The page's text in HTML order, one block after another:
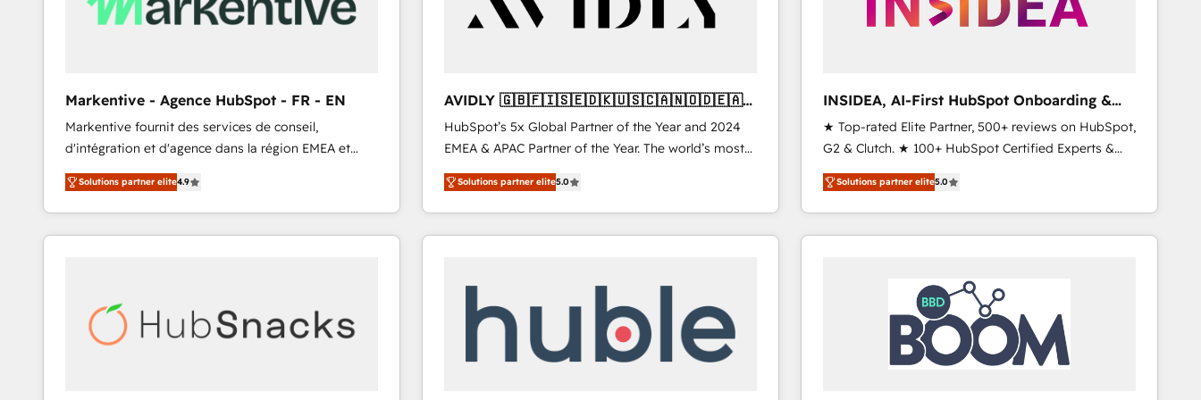
Markentive - Agence HubSpot - FR - EN
Markentive fournit des services de conseil,
d'intégration et d'agence dans la région EMEA et
North America. Avec plus de 115 experts en
marketing automation, Growth, Revops, CRM et
webdesign. Markentive is both a consulting firm, a
digital agency and an integrator. With over 115
Solutions partner elite4.9
AVIDLY 🇬🇧🇫🇮🇸🇪🇩🇰🇺🇸🇨🇦🇳🇴🇩🇪🇦🇺
🇳🇿
HubSpot’s 5x Global Partner of the Year and 2024
EMEA & APAC Partner of the Year. The world’s most
experienced and fully accredited HubSpot Solutions
Partner. 🚀 With 2,750+ HubSpot projects delivered
and 370+ specialists across EMEA, APAC and NAM,
we de-risk complex CRM programmes and
scale. 🏆 HubSpot’s CEO called us “the partner of the
future.” Others agree it is proof of trust built through
measurable impact.
Solutions partner elite5.0
INSIDEA, AI-First HubSpot Onboarding &
RevOps
★ Top-rated Elite Partner, 500+ reviews on HubSpot,
G2 & Clutch. ★ 100+ HubSpot Certified Experts &
Trainers across the team ★ 1,500+ implementations
across five continents ★ AI-First, RevOps-led,
Onboarding obsessed ★ Company of the Year
2024/25 INSIDEA helps growing companies turn
team, migrate your data, and build AI-powered
workflows that drive adoption from week one, in
your time zone. What we do ➤ Onboarding: Live in
weeks, with workflows built around your business,
not a template. ➤ Migration: Move from any legacy
Solutions partner elite5.0